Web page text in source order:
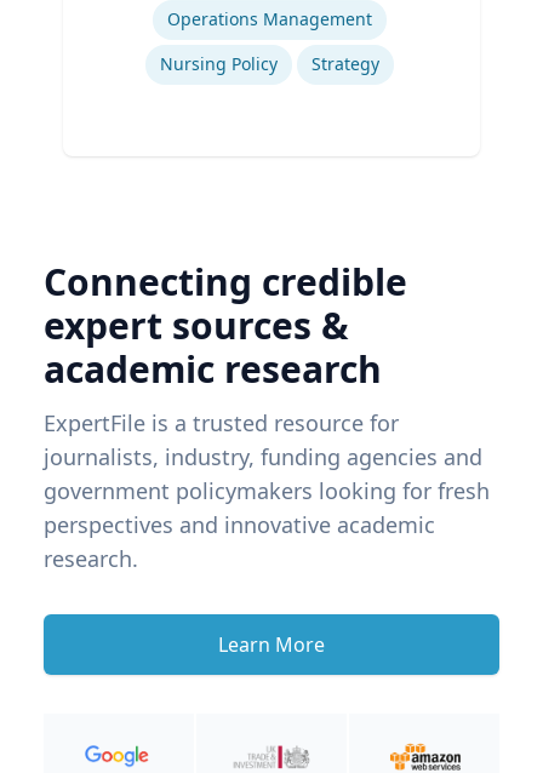
Operations Management
Nursing Policy
Strategy
Connecting credible
expert sources &
academic research
ExpertFile is a trusted resource for
journalists, industry, funding agencies and
government policymakers looking for fresh
perspectives and innovative academic
research.
Learn More